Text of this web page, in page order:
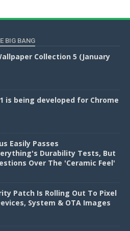
BIG BANG
Collection 5 (January
is being developed for Chrome
Easily Passes
Durability Tests, But
Over The 'Ceramic Feel'
Patch Is Rolling Out To Pixel
System & OTA Images